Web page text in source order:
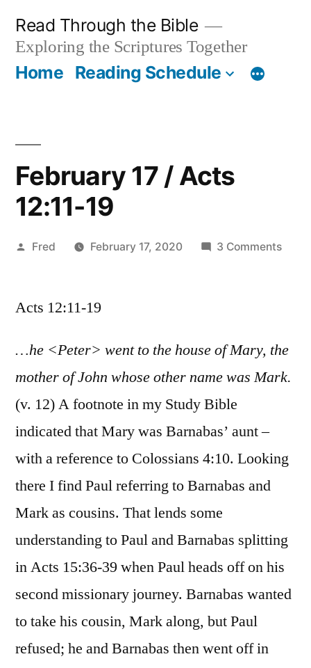
content
Read Through the Bible
Exploring the Scriptures Together
Home Reading Schedule
February 17 / Acts
12:11-19
Posted
Fred February 17, 2020 3 Commentson
Acts 12:11-19
…he <Peter> went to the house of Mary, the
mother of John whose other name was Mark.
(v. 12) A footnote in my Study Bible
indicated that Mary was Barnabas’ aunt –
with a reference to Colossians 4:10. Looking
there I find Paul referring to Barnabas and
Mark as cousins. That lends some
understanding to Paul and Barnabas splitting
in Acts 15:36-39 when Paul heads off on his
second missionary journey. Barnabas wanted
to take his cousin, Mark along, but Paul
refused; he and Barnabas then went off in